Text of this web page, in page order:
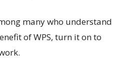
many who understand
of WPS, turn it on to